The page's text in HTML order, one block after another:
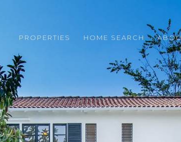
PROPERTIES HOME SEARCH